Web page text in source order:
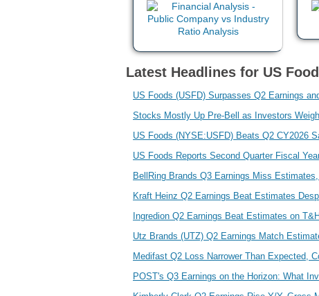
Latest Headlines for US
US Foods (USFD) Surpasses Q2 Earnings
Stocks Mostly Up Pre-Bell as Investors
US Foods (NYSE:USFD) Beats Q2 CY2026
US Foods Reports Second Quarter Fiscal
BellRing Brands Q3 Earnings Miss
Kraft Heinz Q2 Earnings Beat Estimates
Ingredion Q2 Earnings Beat Estimates on
Utz Brands (UTZ) Q2 Earnings Match
Medifast Q2 Loss Narrower Than Expected,
POST's Q3 Earnings on the Horizon: What